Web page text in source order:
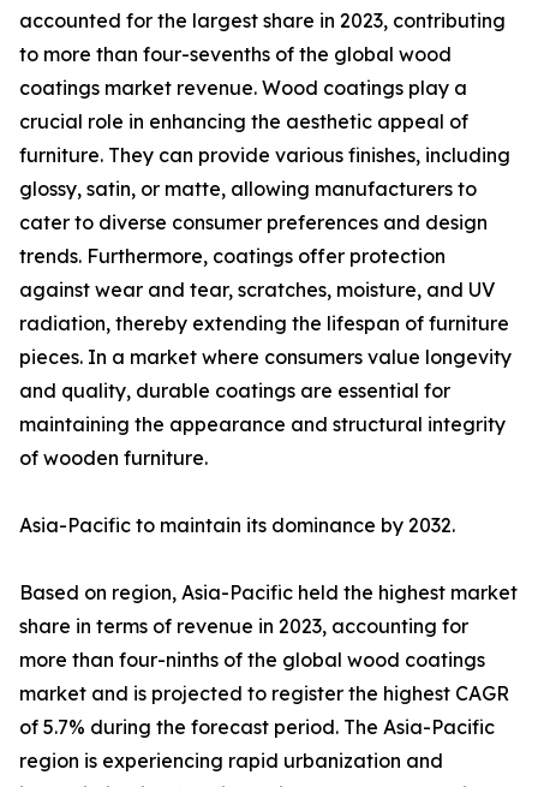
accounted for the largest share in 2023, contributing
to more than four-sevenths of the global wood
coatings market revenue. Wood coatings play a
crucial role in enhancing the aesthetic appeal of
furniture. They can provide various finishes, including
glossy, satin, or matte, allowing manufacturers to
cater to diverse consumer preferences and design
trends. Furthermore, coatings offer protection
against wear and tear, scratches, moisture, and UV
radiation, thereby extending the lifespan of furniture
pieces. In a market where consumers value longevity
and quality, durable coatings are essential for
maintaining the appearance and structural integrity
of wooden furniture.
Asia-Pacific to maintain its dominance by 2032.
Based on region, Asia-Pacific held the highest market
share in terms of revenue in 2023, accounting for
more than four-ninths of the global wood coatings
market and is projected to register the highest CAGR
of 5.7% during the forecast period. The Asia-Pacific
region is experiencing rapid urbanization and